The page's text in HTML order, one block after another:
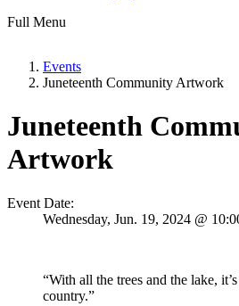
Full Menu
Events
Juneteenth Community Artwork
Juneteenth
Artwork
Event Date:
Wednesday, Jun. 19, 2024 @
“With all the trees and the lake,
country.”